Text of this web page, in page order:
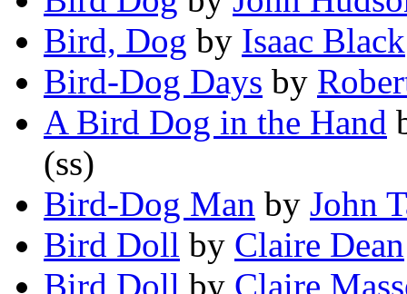
Bird, Dog by Isaac Black
Bird-Dog Days by
A Bird Dog in the Hand
(ss)
Bird-Dog Man by John
Bird Doll by Claire Dean
Bird Doll by Claire